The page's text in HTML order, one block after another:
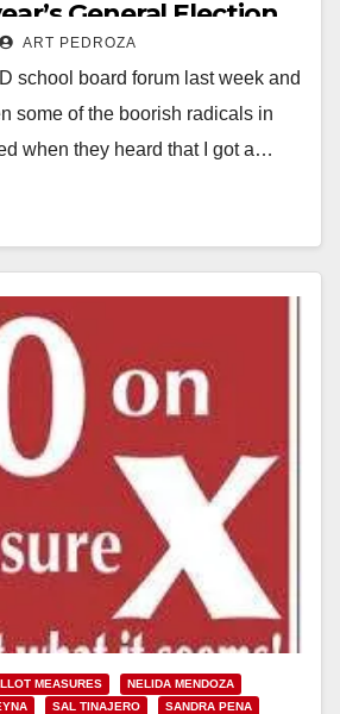
General Election
ART PEDROZA
school board forum last week and
some of the boorish radicals in
when they heard that I got a…
MEASURES
NELIDA MENDOZA
SAL TINAJERO
SANDRA PENA